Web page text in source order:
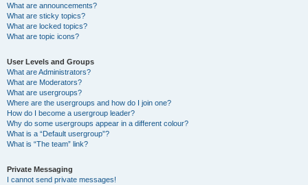
What are announcements?
What are sticky topics?
What are locked topics?
What are topic icons?
User Levels and Groups
What are Administrators?
What are Moderators?
What are usergroups?
Where are the usergroups and how do I join one?
How do I become a usergroup leader?
Why do some usergroups appear in a different colour?
What is a “Default usergroup”?
What is “The team” link?
Private Messaging
I cannot send private messages!